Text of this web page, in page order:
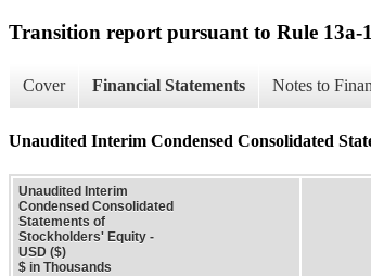
Transition report pursuant to Rule 13a-
Cover Financial Statements Notes to
Unaudited Interim Condensed Consolidated
Unaudited Interim
Condensed Consolidated
Statements of
Stockholders' Equity -
USD ($)
$ in Thousands